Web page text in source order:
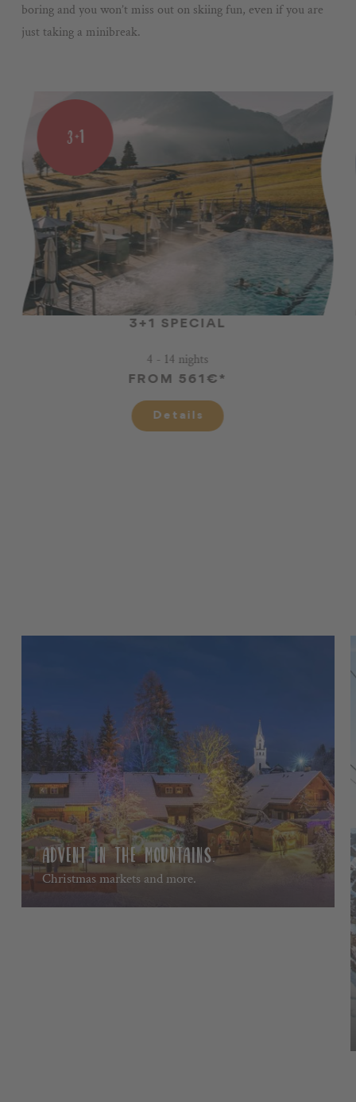
boring and you won’t miss out on skiing fun, even if you are
just taking a minibreak.
3+1
3+1 SPECIAL
4 - 14 nights
FROM 561€*
Details
ADVENT IN THE MOUNTAINS.
Christmas markets and more.